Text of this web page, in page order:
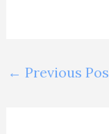
← Previous